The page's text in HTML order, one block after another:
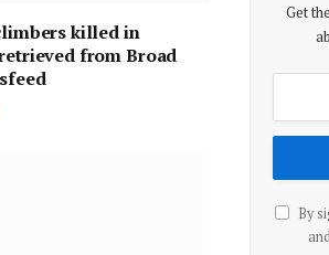
killed in
from Broad
Get
By